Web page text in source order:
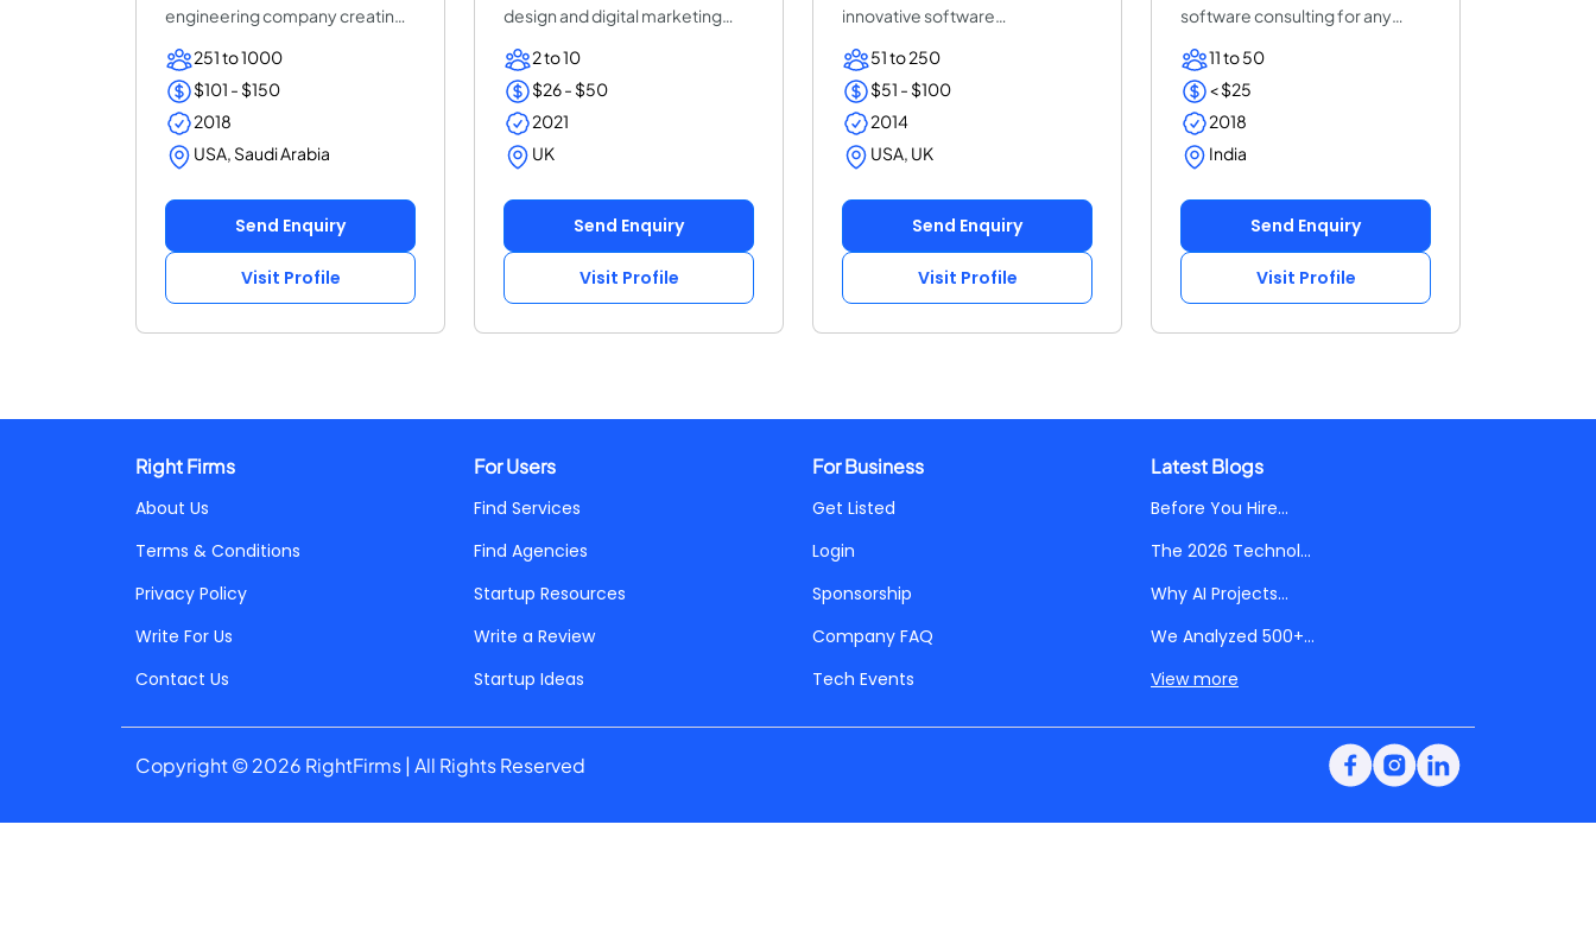
engineering company creating
AI-driven s...
251 to 1000
$101 - $150
2018
USA, Saudi Arabia
Send Enquiry
Visit Profile
design and digital marketing
agency Lond...
2 to 10
$26 - $50
2021
UK
Send Enquiry
Visit Profile
innovative software
development. We help ent...
51 to 250
$51 - $100
2014
USA, UK
Send Enquiry
Visit Profile
software consulting for any
business...
11 to 50
< $25
2018
India
Send Enquiry
Visit Profile
Right Firms
About Us
Terms & Conditions
Privacy Policy
Write For Us
Contact Us
For Users
Find Services
Find Agencies
Startup Resources
Write a Review
Startup Ideas
For Business
Get Listed
Login
Sponsorship
Company FAQ
Tech Events
Latest Blogs
Before You Hire...
The 2026 Technol...
Why AI Projects...
We Analyzed 500+...
View more
Copyright © 2026 RightFirms | All Rights Reserved